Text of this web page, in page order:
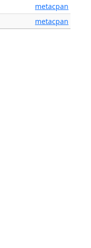
metacpan
metacpan